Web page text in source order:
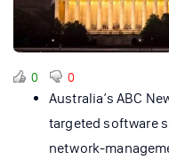
0 0
Australia’s ABC
targeted software
network-